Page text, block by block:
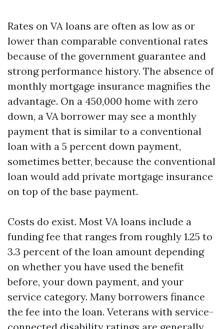
Rates on VA loans are often as low as or
lower than comparable conventional rates
because of the government guarantee and
strong performance history. The absence of
monthly mortgage insurance magnifies the
advantage. On a 450,000 home with zero
down, a VA borrower may see a monthly
payment that is similar to a conventional
loan with a 5 percent down payment,
sometimes better, because the conventional
loan would add private mortgage insurance
on top of the base payment.
Costs do exist. Most VA loans include a
funding fee that ranges from roughly 1.25 to
3.3 percent of the loan amount depending
on whether you have used the benefit
before, your down payment, and your
service category. Many borrowers finance
the fee into the loan. Veterans with service-